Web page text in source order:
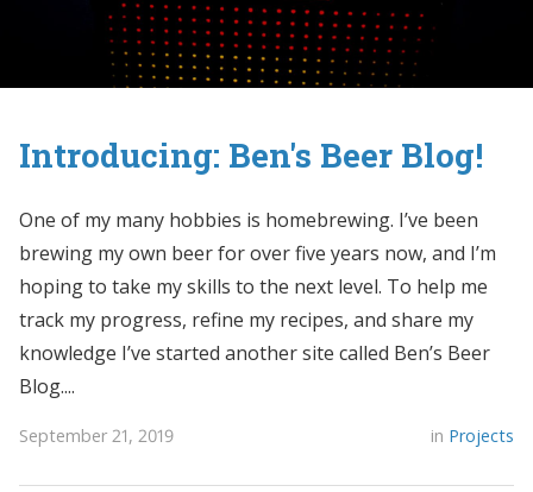
Introducing: Ben's Beer Blog!
One of my many hobbies is homebrewing. I’ve been
brewing my own beer for over five years now, and I’m
hoping to take my skills to the next level. To help me
track my progress, refine my recipes, and share my
knowledge I’ve started another site called Ben’s Beer
Blog....
September 21, 2019 in Projects